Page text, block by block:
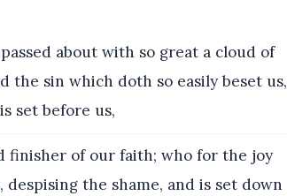
about with so great a cloud of
the sin which doth so easily beset us,
set before us,
finisher of our faith; who for the joy
the shame, and is set down